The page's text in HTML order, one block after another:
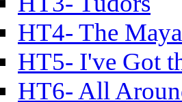
HT4- The
HT5- I've Got
HT6- All